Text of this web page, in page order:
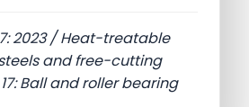
2023 / Heat-treatable
and free-cutting
Ball and roller bearing